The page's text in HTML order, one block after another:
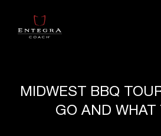
MIDWEST BBQ
GO AND WHAT